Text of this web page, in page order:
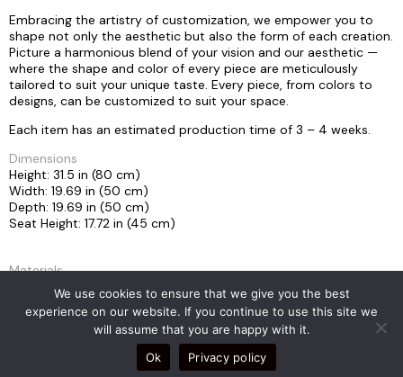
Embracing the artistry of customization, we empower you to
shape not only the aesthetic but also the form of each creation.
Picture a harmonious blend of your vision and our aesthetic —
where the shape and color of every piece are meticulously
tailored to suit your unique taste. Every piece, from colors to
designs, can be customized to suit your space.
Each item has an estimated production time of 3 – 4 weeks.
Dimensions
Height: 31.5 in (80 cm)
Width: 19.69 in (50 cm)
Depth: 19.69 in (50 cm)
Seat Height: 17.72 in (45 cm)
Materials
Leather, Stainless Steel
We use cookies to ensure that we give you the best
experience on our website. If you continue to use this site we
will assume that you are happy with it.
Ok
Privacy policy